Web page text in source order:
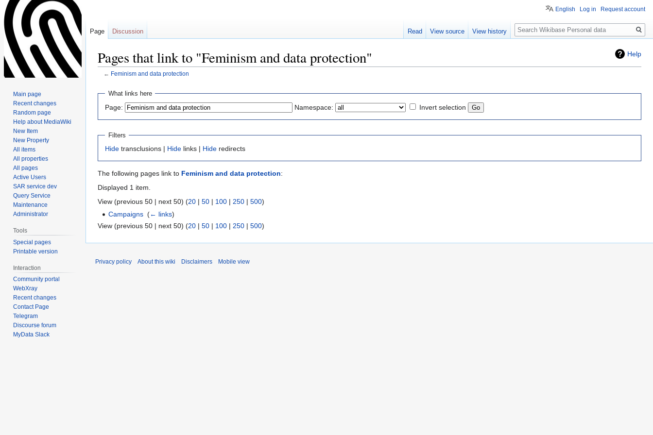
Help
Pages that link to "Feminism and data protection"
← Feminism and data protection
Jump
navigation
Jump
search
What links here
Page: Namespace: Invert selection
Filters
Hide transclusions | Hide links | Hide redirects
The following pages link to Feminism and data protection:
Displayed 1 item.
View (previous 50 | next 50) (20 | 50 | 100 | 250 | 500)
Campaigns ‎(← links)
View (previous 50 | next 50) (20 | 50 | 100 | 250 | 500)
English Log in Request account
Page Discussion Read View source View history
Search
Main page
Recent changes
Random page
Help about MediaWiki
New Item
New Property
All items
All properties
All pages
Active Users
SAR service dev
Query Service
Maintenance
Administrator
Tools
Special pages
Printable version
Interaction
Community portal
WebXray
Recent changes
Contact Page
Telegram
Discourse forum
MyData Slack
Privacy policy About this wiki Disclaimers Mobile view